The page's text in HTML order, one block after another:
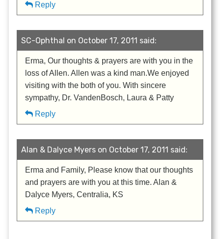
Reply
SC-Ophthal on October 17, 2011 said:
Erma, Our thoughts & prayers are with you in the
loss of Allen. Allen was a kind man.We enjoyed
visiting with the both of you. With sincere
sympathy, Dr. VandenBosch, Laura & Patty
Reply
Alan & Dalyce Myers on October 17, 2011 said:
Erma and Family, Please know that our thoughts
and prayers are with you at this time. Alan &
Dalyce Myers, Centralia, KS
Reply